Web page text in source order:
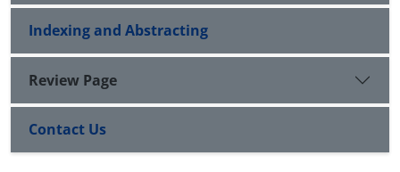
Indexing and Abstracting
Review Page
Contact Us